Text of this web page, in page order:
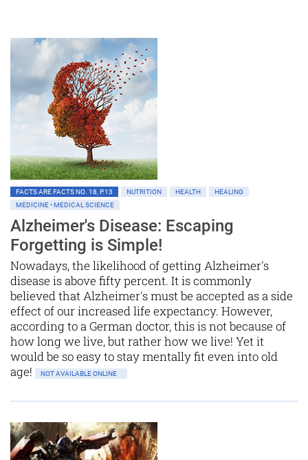
FACTS ARE FACTS NO. 18, P.13 NUTRITION HEALTH
HEALING
MEDICINE • MEDICAL SCIENCE
Alzheimer's Disease: Escaping
Forgetting is Simple!
Nowadays, the likelihood of getting Alzheimer's
disease is above fifty percent. It is commonly
believed that Alzheimer's must be accepted as a side
effect of our increased life expectancy. However,
according to a German doctor, this is not because of
how long we live, but rather how we live! Yet it
would be so easy to stay mentally fit even into old
age!
NOT AVAILABLE ONLINE